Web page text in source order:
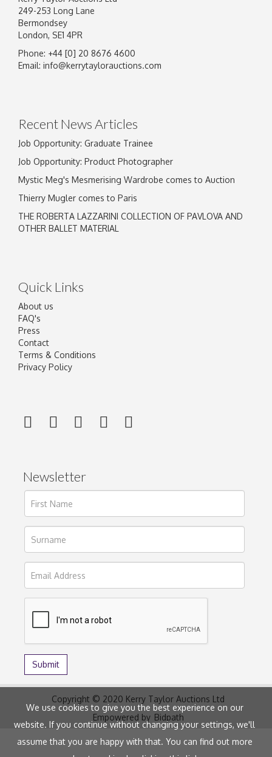
249-253 Long Lane
Bermondsey
London, SE1 4PR
Phone: +44 [0] 20 8676 4600
Email: info@kerrytaylorauctions.com
Recent News Articles
Job Opportunity: Graduate Trainee
Job Opportunity: Product Photographer
Mystic Meg's Mesmerising Wardrobe comes to Auction
Thierry Mugler comes to Paris
THE ROBERTA LAZZARINI COLLECTION OF PAVLOVA AND
OTHER BALLET MATERIAL
Quick Links
About us
FAQ's
Press
Contact
Terms & Conditions
Privacy Policy
Newsletter
Copyright © 2020 Kerry Taylor Auctions Ltd
Empowered by Bidpath
We use cookies to give you the best experience on our
website. If you continue without changing your settings, we'll
assume that you are happy with that. You can find out more